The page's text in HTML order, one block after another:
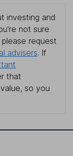
investing and
not sure
request
advisers. If
that
so you